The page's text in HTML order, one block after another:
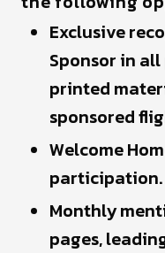
Exclusive
Sponsor in all
printed
sponsored
Welcome
participation.
Monthly
pages,